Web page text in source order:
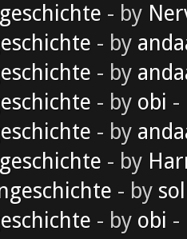
- by
- by
- by
- by obi -
- by
- by
- by
- by obi -